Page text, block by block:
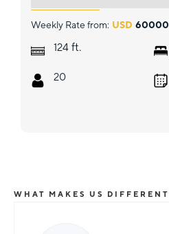
Weekly Rate from: USD 60000
124 ft.
20
WHAT MAKES US DIFFERENT